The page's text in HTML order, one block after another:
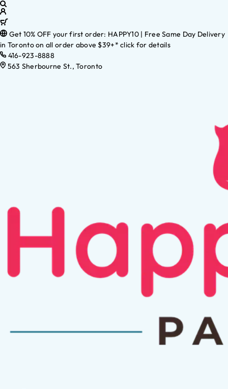
Get 10% OFF your first order: HAPPY10 | Free Same Day Delivery
in Toronto on all order above $39+* click for details
416-923-8888
563 Sherbourne St., Toronto